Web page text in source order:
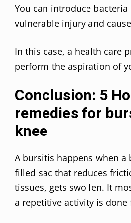
You can introduce
vulnerable injury and
In this case, a health care
perform the aspiration of
Conclusion: 5
remedies for
knee
A bursitis happens when a
filled sac that reduces
tissues, gets swollen. It
a repetitive activity is done